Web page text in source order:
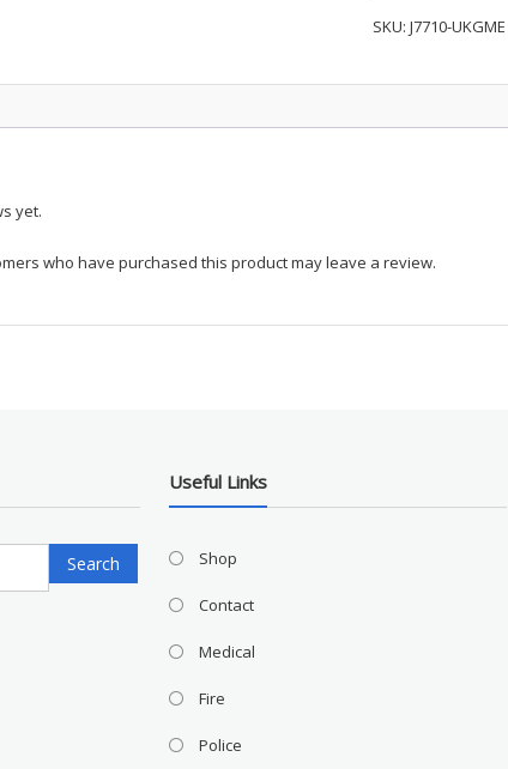
Slicker-
quantity
SKU:J7710-UKGME
yet.
who have purchased this product may leave a review.
Search
for:
Search
Useful Links
Shop
Contact
Medical
Fire
Police